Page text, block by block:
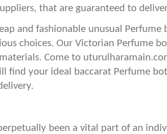
that are guaranteed to
and fashionable unusual
choices. Our Victorian Perfume
Come to
find your ideal baccarat Perfume
been a vital part of an